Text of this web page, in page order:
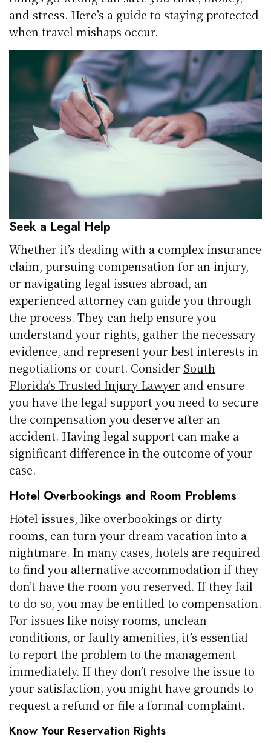
and stress. Here’s a guide to staying protected
when travel mishaps occur.
Seek a Legal Help
Whether it’s dealing with a complex insurance
claim, pursuing compensation for an injury,
or navigating legal issues abroad, an
experienced attorney can guide you through
the process. They can help ensure you
understand your rights, gather the necessary
evidence, and represent your best interests in
negotiations or court. Consider South
Florida’s Trusted Injury Lawyer and ensure
you have the legal support you need to secure
the compensation you deserve after an
accident. Having legal support can make a
significant difference in the outcome of your
case.
Hotel Overbookings and Room Problems
Hotel issues, like overbookings or dirty
rooms, can turn your dream vacation into a
nightmare. In many cases, hotels are required
to find you alternative accommodation if they
don’t have the room you reserved. If they fail
to do so, you may be entitled to compensation.
For issues like noisy rooms, unclean
conditions, or faulty amenities, it’s essential
to report the problem to the management
immediately. If they don’t resolve the issue to
your satisfaction, you might have grounds to
request a refund or file a formal complaint.
Know Your Reservation Rights